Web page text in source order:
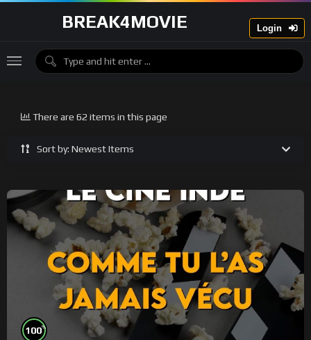
BREAK4MOVIE Login
Sort by: Newest Items
There are 62 items in this page
100%